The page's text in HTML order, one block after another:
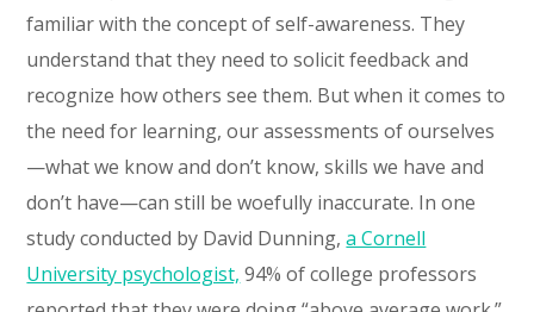
familiar with the concept of self-awareness. They
understand that they need to solicit feedback and
recognize how others see them. But when it comes to
the need for learning, our assessments of ourselves
—what we know and don’t know, skills we have and
don’t have—can still be woefully inaccurate. In one
study conducted by David Dunning,a Cornell
University psychologist, 94% of college professors